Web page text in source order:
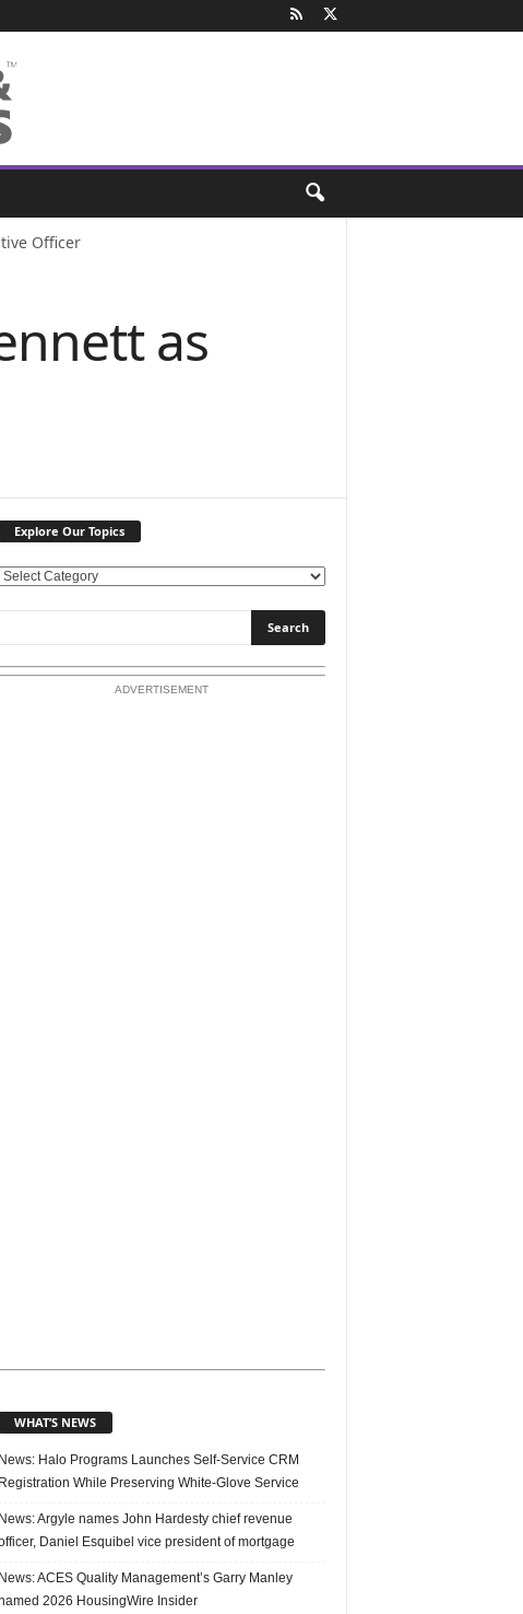
Officer
as
Explore Our Topics
E
ADVERTISEMENT
WHAT’S NEWS
News: Halo Programs Launches Self-Service CRM
Registration While Preserving White-Glove Service
News: Argyle names John Hardesty chief revenue
Daniel Esquibel vice president of mortgage
News: ACES Quality Management’s Garry Manley
2026 HousingWire Insider